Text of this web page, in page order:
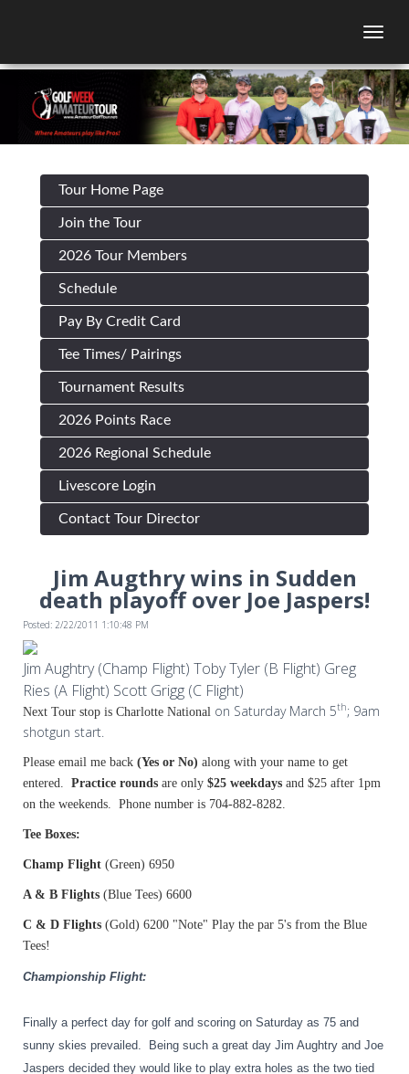
Tour Home Page
Join the Tour
2026 Tour Members
Schedule
Pay By Credit Card
Tee Times/ Pairings
Tournament Results
2026 Points Race
2026 Regional Schedule
Livescore Login
Contact Tour Director
Jim Augthry wins in Sudden
death playoff over Joe Jaspers!
Posted: 2/22/2011 1:10:48 PM
Jim Aughtry (Champ Flight) Toby Tyler (B Flight) Greg
Ries (A Flight) Scott Grigg (C Flight)
Next Tour stop is Charlotte National on Saturday March 5th; 9am
shotgun start.
Please email me back (Yes or No) along with your name to get
entered. Practice rounds are only $25 weekdays and $25 after 1pm
on the weekends. Phone number is 704-882-8282.
Tee Boxes:
Champ Flight (Green) 6950
A & B Flights (Blue Tees) 6600
C & D Flights (Gold) 6200 "Note" Play the par 5's from the Blue
Tees!
Championship Flight:
Finally a perfect day for golf and scoring on Saturday as 75 and
sunny skies prevailed.
Being such a great day Jim Aughtry and Joe
Jaspers decided they would like to play extra holes as the two tied